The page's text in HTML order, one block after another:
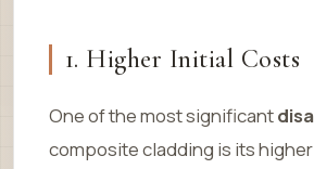
1. Higher Initial Costs
One of the most significant
composite cladding is its